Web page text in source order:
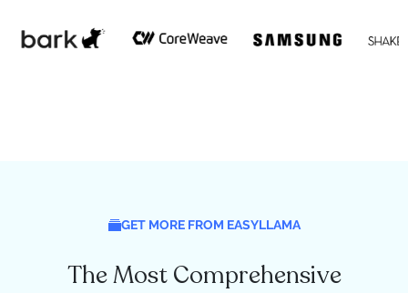
GET MORE FROM EASYLLAMA
The Most Comprehensive